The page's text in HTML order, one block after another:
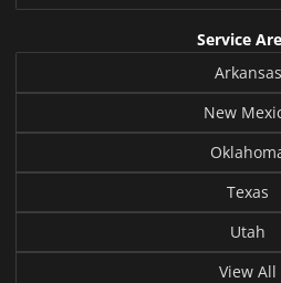
Service
Arkansas
New
Texas
Utah
View All